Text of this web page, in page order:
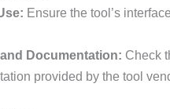
Ensure the tool’s
Documentation: Check
provided by the tool